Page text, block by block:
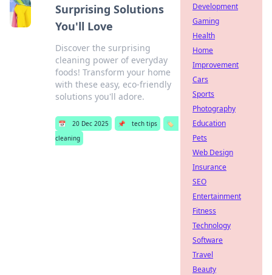
Surprising Solutions
You'll Love
Discover the surprising
cleaning power of everyday
foods! Transform your home
with these easy, eco-friendly
solutions you'll adore.
📅 20 Dec 2025 📌 tech tips
🏷️
cleaning
Development
Gaming
Health
Home
Improvement
Cars
Sports
Photography
Education
Pets
Web Design
Insurance
SEO
Entertainment
Fitness
Technology
Software
Travel
Beauty